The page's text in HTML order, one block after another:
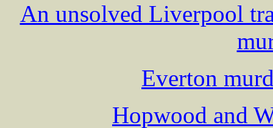
An unsolved Liverpool
Everton
Hopwood and